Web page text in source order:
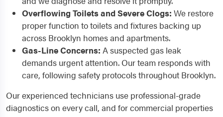
Overflowing Toilets and Severe Clogs: We restore
proper function to toilets and fixtures backing up
across Brooklyn homes and apartments.
Gas-Line Concerns: A suspected gas leak
demands urgent attention. Our team responds with
care, following safety protocols throughout Brooklyn.
Our experienced technicians use professional-grade
diagnostics on every call, and for commercial properties